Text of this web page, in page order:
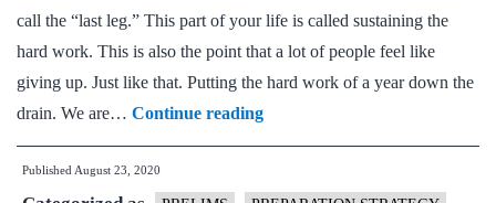
call the “last leg.” This part of your life is called sustaining the
hard work. This is also the point that a lot of people feel like
giving up. Just like that. Putting the hard work of a year down the
drain. We are… Continue readingA
month
Published August 23, 2020